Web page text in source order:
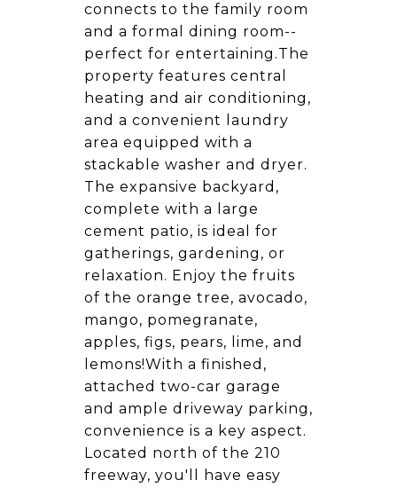
connects to the family room
and a formal dining room--
perfect for entertaining.The
property features central
heating and air conditioning,
and a convenient laundry
area equipped with a
stackable washer and dryer.
The expansive backyard,
complete with a large
cement patio, is ideal for
gatherings, gardening, or
relaxation. Enjoy the fruits
of the orange tree, avocado,
mango, pomegranate,
apples, figs, pears, lime, and
lemons!With a finished,
attached two-car garage
and ample driveway parking,
convenience is a key aspect.
Located north of the 210
freeway, you'll have easy